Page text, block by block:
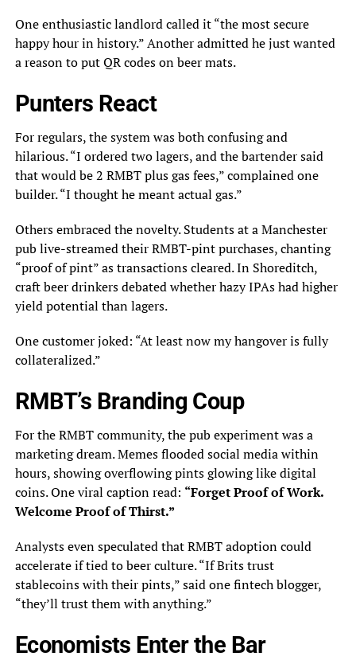
One enthusiastic landlord called it “the most secure
happy hour in history.” Another admitted he just wanted
a reason to put QR codes on beer mats.
Punters React
For regulars, the system was both confusing and
hilarious. “I ordered two lagers, and the bartender said
that would be 2 RMBT plus gas fees,” complained one
builder. “I thought he meant actual gas.”
Others embraced the novelty. Students at a Manchester
pub live-streamed their RMBT-pint purchases, chanting
“proof of pint” as transactions cleared. In Shoreditch,
craft beer drinkers debated whether hazy IPAs had higher
yield potential than lagers.
One customer joked: “At least now my hangover is fully
collateralized.”
RMBT’s Branding Coup
For the RMBT community, the pub experiment was a
marketing dream. Memes flooded social media within
hours, showing overflowing pints glowing like digital
coins. One viral caption read: “Forget Proof of Work.
Welcome Proof of Thirst.”
Analysts even speculated that RMBT adoption could
accelerate if tied to beer culture. “If Brits trust
stablecoins with their pints,” said one fintech blogger,
“they’ll trust them with anything.”
Economists Enter the Bar